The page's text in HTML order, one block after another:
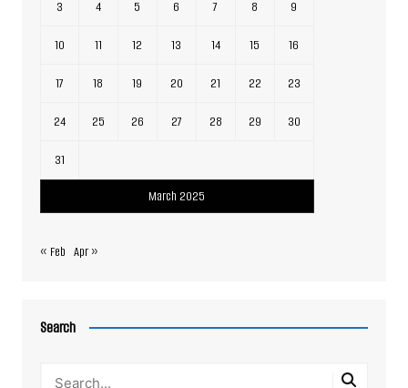
March 2025
3 4 5 6 7 8 9
10 11 12 13 14 15 16
17 18 19 20 21 22 23
24 25 26 27 28 29 30
31
« Feb Apr »
Search